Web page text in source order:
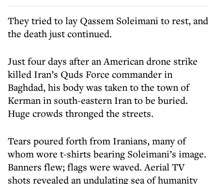
They tried to lay Qassem Soleimani to rest, and
the death just continued.
Just four days after an American drone strike
killed Iran’s Quds Force commander in
Baghdad, his body was taken to the town of
Kerman in south-eastern Iran to be buried.
Huge crowds thronged the streets.
Tears poured forth from Iranians, many of
whom wore t-shirts bearing Soleimani’s image.
Banners flew; flags were waved. Aerial TV
shots revealed an undulating sea of humanity